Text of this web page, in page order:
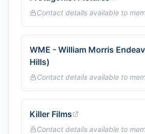
Contact details available to
WME - William Morris
Hills)
Contact details available to
Killer Films
Contact details available to